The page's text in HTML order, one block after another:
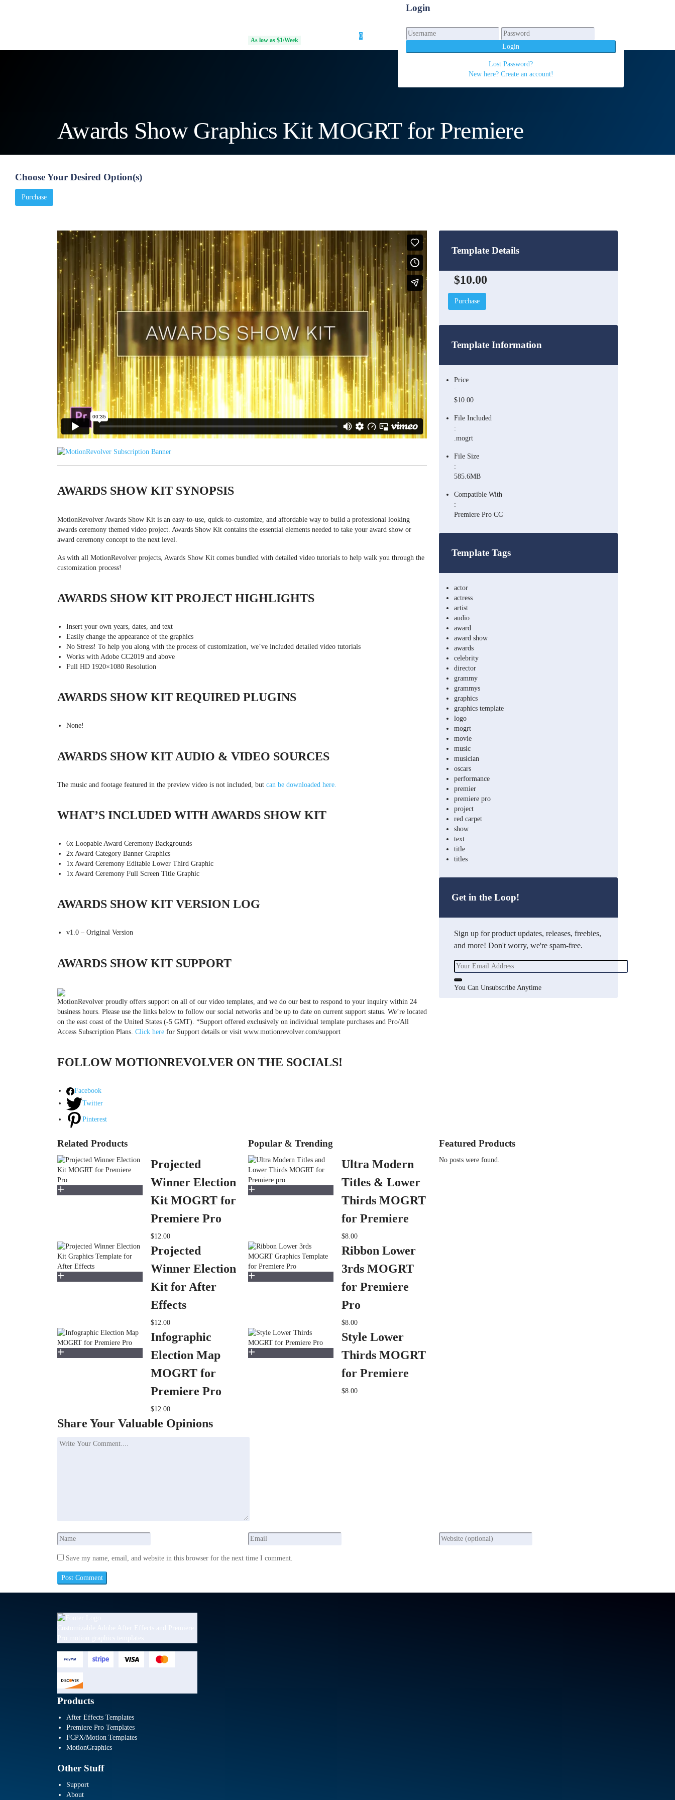
As low as $1/Week
0
Login
Login
Lost Password?
New here? Create an account!
Awards Show Graphics Kit MOGRT for Premiere
Choose Your Desired Option(s)
Purchase
AWARDS SHOW KIT SYNOPSIS
MotionRevolver Awards Show Kit is an easy-to-use, quick-to-customize, and affordable way to build a professional looking
awards ceremony themed video project. Awards Show Kit contains the essential elements needed to take your award show or
award ceremony concept to the next level.
As with all MotionRevolver projects, Awards Show Kit comes bundled with detailed video tutorials to help walk you through the
customization process!
AWARDS SHOW KIT PROJECT HIGHLIGHTS
Insert your own years, dates, and text
Easily change the appearance of the graphics
No Stress! To help you along with the process of customization, we’ve included detailed video tutorials
Works with Adobe CC2019 and above
Full HD 1920×1080 Resolution
AWARDS SHOW KIT REQUIRED PLUGINS
None!
AWARDS SHOW KIT AUDIO & VIDEO SOURCES
The music and footage featured in the preview video is not included, but can be downloaded here.
WHAT’S INCLUDED WITH AWARDS SHOW KIT
6x Loopable Award Ceremony Backgrounds
2x Award Category Banner Graphics
1x Award Ceremony Editable Lower Third Graphic
1x Award Ceremony Full Screen Title Graphic
AWARDS SHOW KIT VERSION LOG
v1.0 – Original Version
AWARDS SHOW KIT SUPPORT
MotionRevolver proudly offers support on all of our video templates, and we do our best to respond to your inquiry within 24
business hours. Please use the links below to follow our social networks and be up to date on current support status. We’re located
on the east coast of the United States (-5 GMT). *Support offered exclusively on individual template purchases and Pro/All
Access Subscription Plans. Click here for Support details or visit www.motionrevolver.com/support
FOLLOW MOTIONREVOLVER ON THE SOCIALS!
Facebook
Twitter
Pinterest
Template Details
$10.00
Purchase
Template Information
Price
:
$10.00
File Included
:
.mogrt
File Size
:
585.6MB
Compatible With
:
Premiere Pro CC
Template Tags
actor
actress
artist
audio
award
award show
awards
celebrity
director
grammy
grammys
graphics
graphics template
logo
mogrt
movie
music
musician
oscars
performance
premier
premiere pro
project
red carpet
show
text
title
titles
Get in the Loop!
Sign up for product updates, releases, freebies,
and more! Don't worry, we're spam-free.
You Can Unsubscribe Anytime
Related Products
Projected
Winner Election
Kit MOGRT for
Premiere Pro
$12.00
Projected
Winner Election
Kit for After
Effects
$12.00
Infographic
Election Map
MOGRT for
Premiere Pro
$12.00
Popular & Trending
Ultra Modern
Titles & Lower
Thirds MOGRT
for Premiere
$8.00
Ribbon Lower
3rds MOGRT
for Premiere
Pro
$8.00
Style Lower
Thirds MOGRT
for Premiere
$8.00
Featured Products
No posts were found.
Share Your Valuable Opinions
Save my name, email, and website in this browser for the next time I comment.
Products
After Effects Templates
Premiere Pro Templates
FCPX/Motion Templates
MotionGraphics
Other Stuff
Support
About